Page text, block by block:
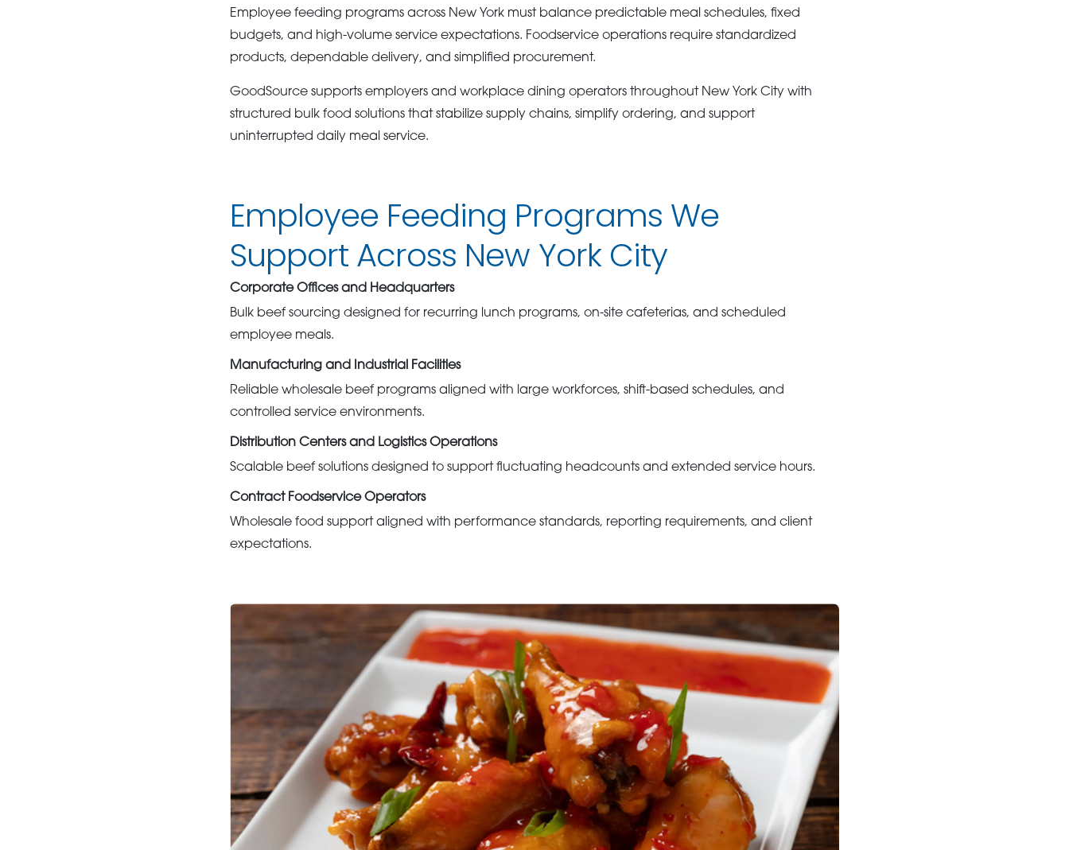
Employee feeding programs across New York must balance predictable meal schedules, fixed
budgets, and high-volume service expectations. Foodservice operations require standardized
products, dependable delivery, and simplified procurement.
GoodSource supports employers and workplace dining operators throughout New York City with
structured bulk food solutions that stabilize supply chains, simplify ordering, and support
uninterrupted daily meal service.
Employee Feeding Programs We
Support Across New York City
Corporate Offices and Headquarters
Bulk beef sourcing designed for recurring lunch programs, on-site cafeterias, and scheduled
employee meals.
Manufacturing and Industrial Facilities
Reliable wholesale beef programs aligned with large workforces, shift-based schedules, and
controlled service environments.
Distribution Centers and Logistics Operations
Scalable beef solutions designed to support fluctuating headcounts and extended service hours.
Contract Foodservice Operators
Wholesale food support aligned with performance standards, reporting requirements, and client
expectations.